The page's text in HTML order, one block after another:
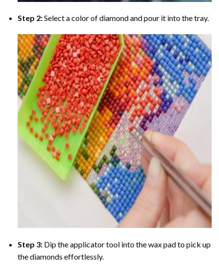
Step 2:Select a color of diamond and pour it into the tray.
Step 3: Dip the applicator tool into the wax pad to pick up
the diamonds effortlessly.